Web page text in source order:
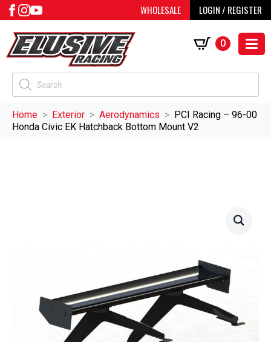
WHOLESALE LOGIN / REGISTER
Products
search
0
Home Exterior Aerodynamics
PCI Racing – 96-00
Honda Civic EK Hatchback Bottom Mount V2